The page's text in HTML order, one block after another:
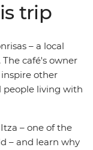
countries,
and sipping
is huge.
trip
– a local
café's owner
other
people living with
– one of the
– and learn why